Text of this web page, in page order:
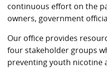
continuous effort on the
owners, government
Our office provides
four stakeholder groups
preventing youth nicotine